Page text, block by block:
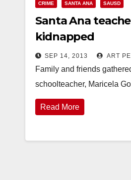
CRIME SANTA ANA SAUSD
Santa Ana
kidnapped
SEP 14, 2013 ART
Family and friends
schoolteacher, Maricela
Read More